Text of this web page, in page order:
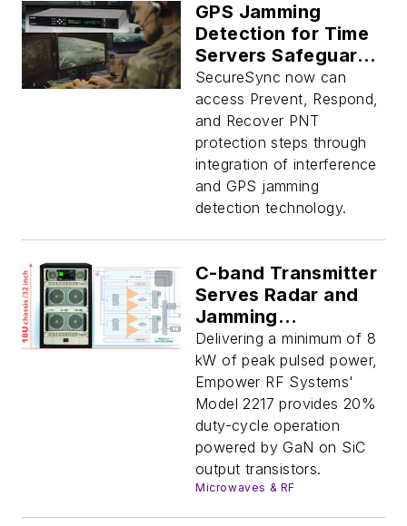
GPS Jamming
Detection for Time
Servers Safeguards
Navigation
SecureSync now can
access Prevent, Respond,
and Recover PNT
protection steps through
integration of interference
and GPS jamming
detection technology.
C-band Transmitter
Serves Radar and
Jamming
Applications
Delivering a minimum of 8
kW of peak pulsed power,
Empower RF Systems'
Model 2217 provides 20%
duty-cycle operation
powered by GaN on SiC
output transistors.
Microwaves & RF